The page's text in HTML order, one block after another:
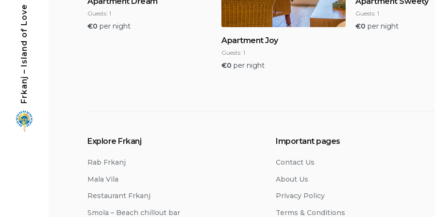
Frkanj – Island of Love Guests: 1
€0 per night
Apartment Joy
Guests: 1
€0 per night
Guests: 1
€0 per night
Explore Frkanj
Rab Frkanj
Mala Vila
Restaurant Frkanj
Smola – Beach chillout bar
Important pages
Contact Us
About Us
Privacy Policy
Terms & Conditions